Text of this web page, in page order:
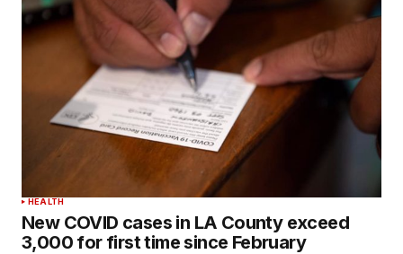
HEALTH
New COVID cases in LA County exceed
3,000 for first time since February